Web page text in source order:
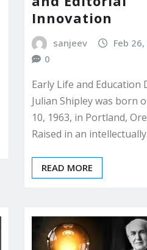
Innovation
sanjeev
Feb
0
Early Life and Education
Julian Shipley was born
10, 1963, in Portland,
Raised in an
READ MORE